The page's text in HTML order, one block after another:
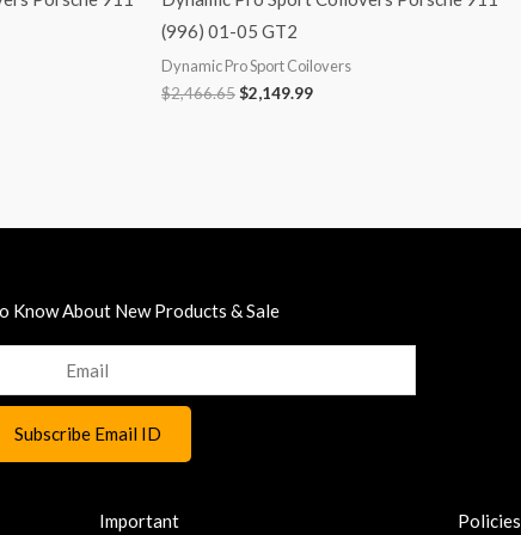
(996) 01-05 GT2
Dynamic Pro Sport Coilovers
$2,466.65$2,149.99
Know About New Products & Sale
Important Policies